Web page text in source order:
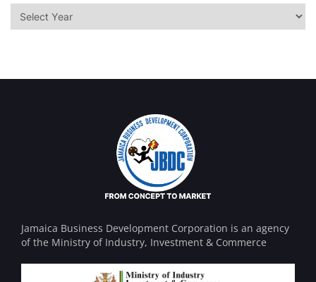
Jamaica Business Development Corporation is an agency
of the Ministry of Industry, Investment & Commerce